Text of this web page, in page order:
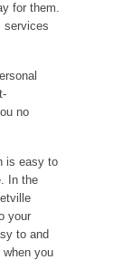
for them.
services
no
is easy to
In the
your
to and
you